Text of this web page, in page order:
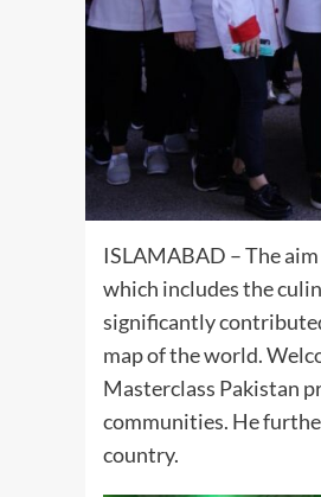
ISLAMABAD – The
which includes the
significantly
map of the world.
Masterclass Pakistan
communities. He
country.